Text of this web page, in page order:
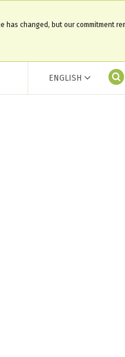
changed, but our commitment
ENGLISH